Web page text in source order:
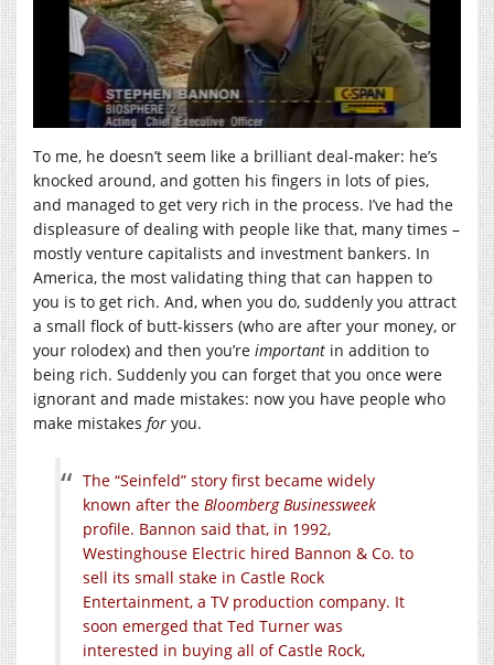
To me, he doesn’t seem like a brilliant deal-maker: he’s
knocked around, and gotten his fingers in lots of pies,
and managed to get very rich in the process. I’ve had the
displeasure of dealing with people like that, many times –
mostly venture capitalists and investment bankers. In
America, the most validating thing that can happen to
you is to get rich. And, when you do, suddenly you attract
a small flock of butt-kissers (who are after your money, or
your rolodex) and then you’re important in addition to
being rich. Suddenly you can forget that you once were
ignorant and made mistakes: now you have people who
make mistakes for you.
The “Seinfeld” story first became widely
known after the Bloomberg Businessweek
profile. Bannon said that, in 1992,
Westinghouse Electric hired Bannon & Co. to
sell its small stake in Castle Rock
Entertainment, a TV production company. It
soon emerged that Ted Turner was
interested in buying all of Castle Rock,